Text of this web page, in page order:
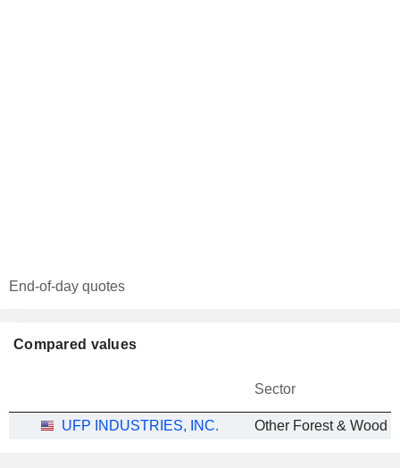
End-of-day quotes
Compared values
Sector
UFP INDUSTRIES, INC. Other Forest & Wood